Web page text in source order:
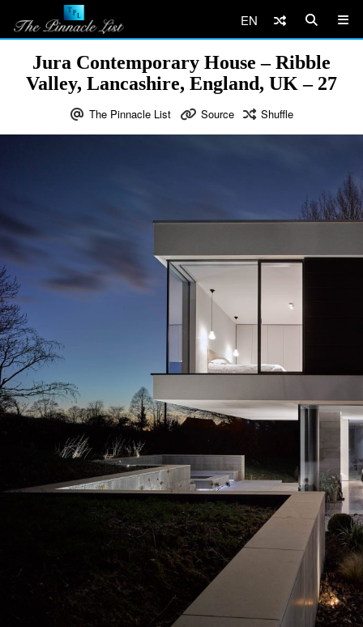
EN
Jura Contemporary House – Ribble
Valley, Lancashire, England, UK – 27
The Pinnacle List Source Shuffle